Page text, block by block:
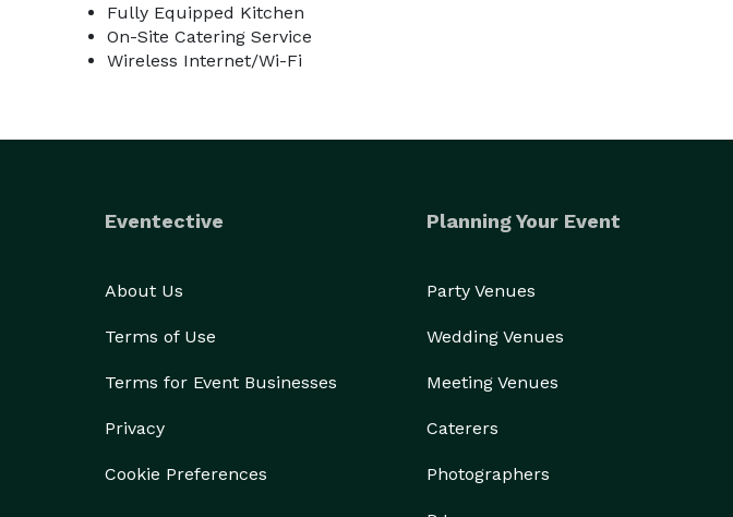
Fully Equipped Kitchen
On-Site Catering Service
Wireless Internet/Wi-Fi
Eventective
About Us
Terms of Use
Terms for Event Businesses
Privacy
Cookie Preferences
Planning Your Event
Party Venues
Wedding Venues
Meeting Venues
Caterers
Photographers